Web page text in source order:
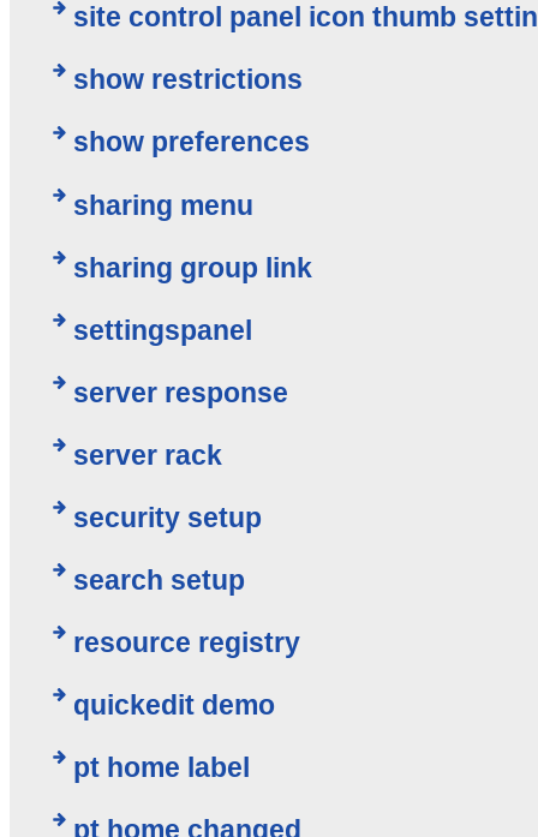
site control panel icon thumb
show restrictions
show preferences
sharing menu
sharing group link
settingspanel
server response
server rack
security setup
search setup
resource registry
quickedit demo
pt home label
pt home changed